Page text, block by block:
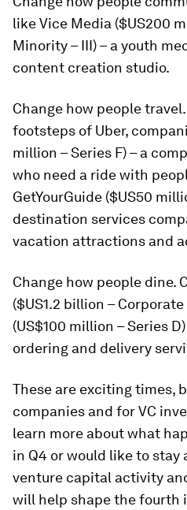
like Vice Media ($US200
Minority – III) – a youth
content creation studio.
Change how people travel.
footsteps of Uber,
million – Series F) – a
who need a ride with
GetYourGuide ($US50
destination services
vacation attractions and
Change how people dine.
($US1.2 billion –
(US$100 million – Series
ordering and delivery
These are exciting times,
companies and for VC
learn more about what
in Q4 or would like to stay
venture capital activity
will help shape the fourth